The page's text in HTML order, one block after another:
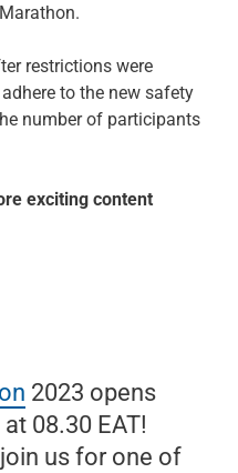
restrictions were
to the new safety
number of participants
exciting content
2023 opens
08.30 EAT!
us for one of